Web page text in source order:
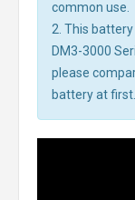
common use.
2. This
DM3-3000
please
battery at first.